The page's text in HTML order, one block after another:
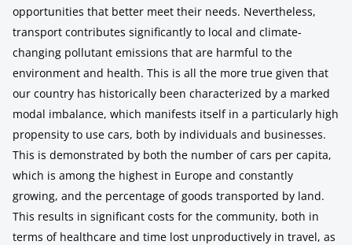
opportunities that better meet their needs. Nevertheless,
transport contributes significantly to local and climate-
changing pollutant emissions that are harmful to the
environment and health. This is all the more true given that
our country has historically been characterized by a marked
modal imbalance, which manifests itself in a particularly high
propensity to use cars, both by individuals and businesses.
This is demonstrated by both the number of cars per capita,
which is among the highest in Europe and constantly
growing, and the percentage of goods transported by land.
This results in significant costs for the community, both in
terms of healthcare and time lost unproductively in travel, as